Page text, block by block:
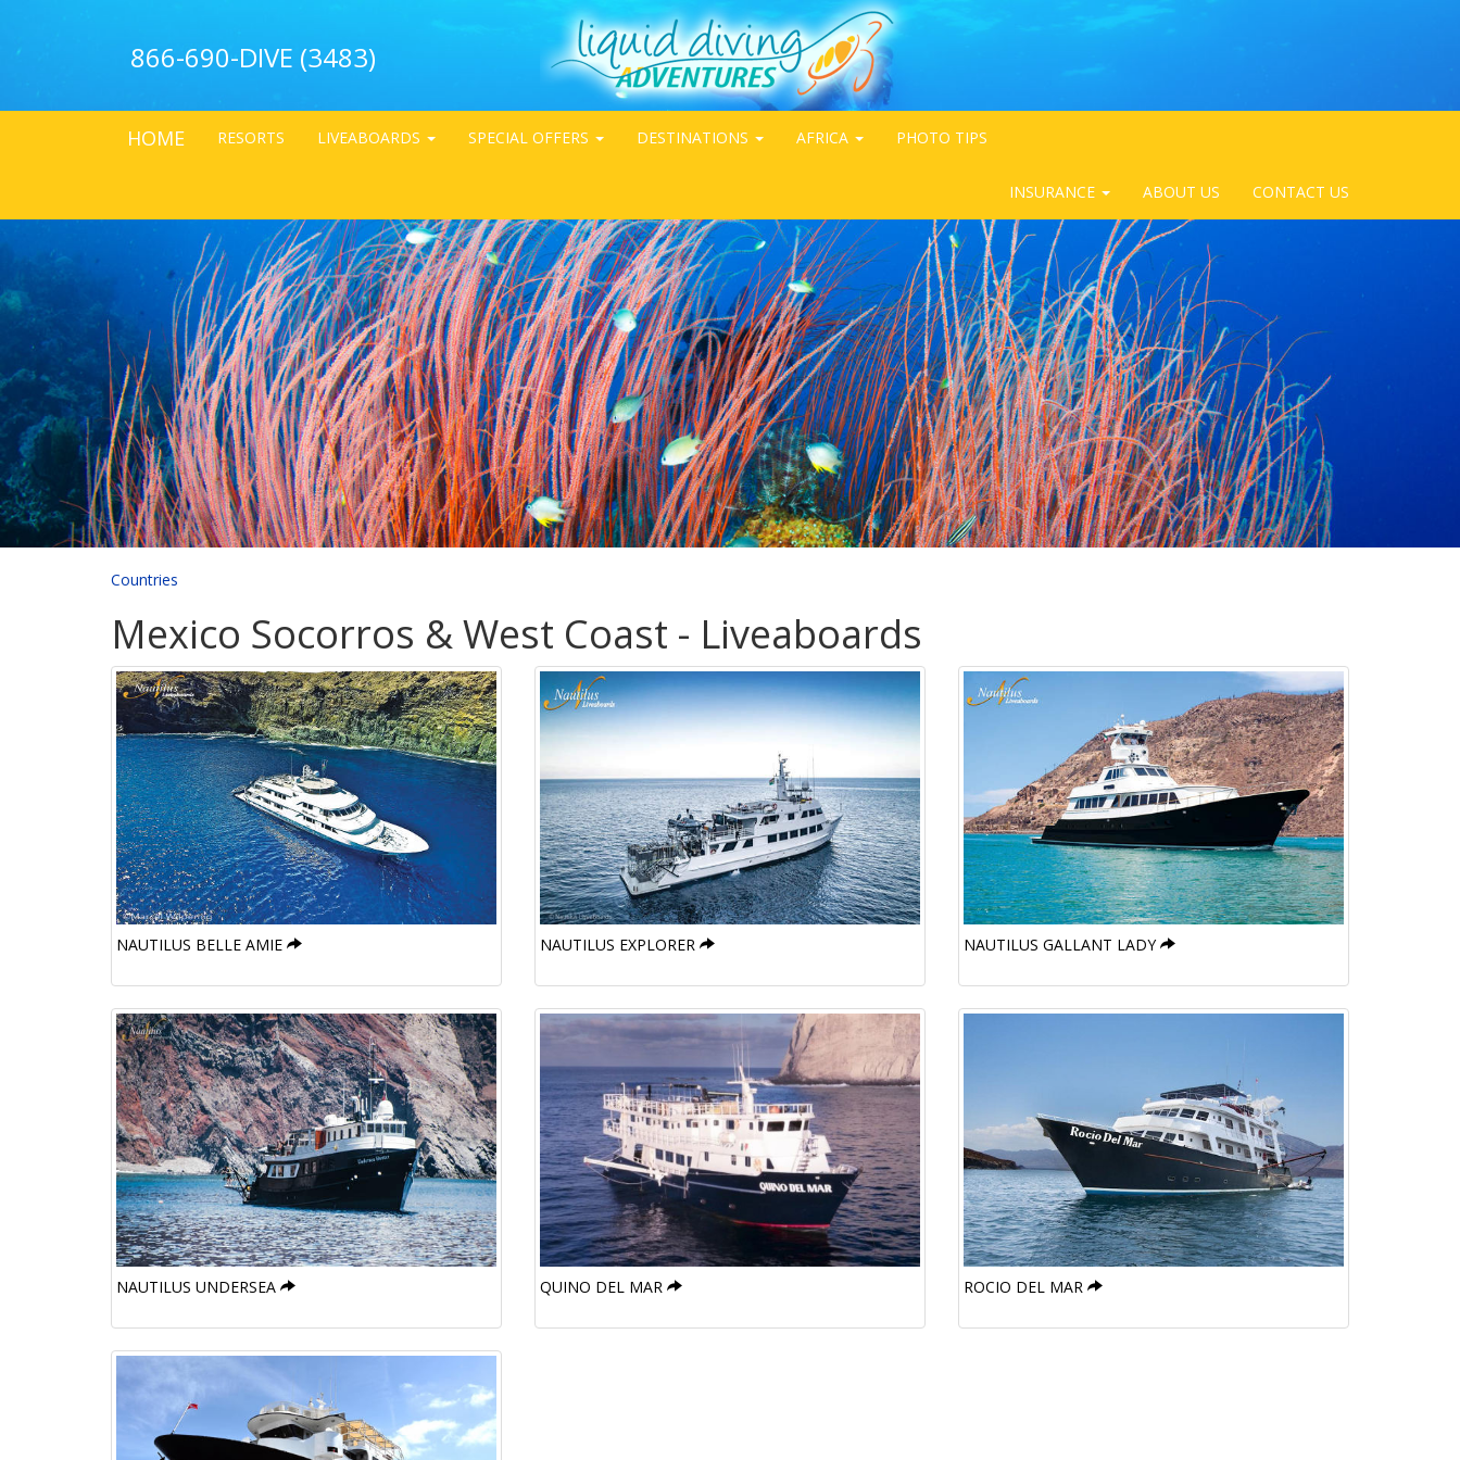
866-690-DIVE (3483)
HOME RESORTS LIVEABOARDS SPECIAL OFFERS DESTINATIONS AFRICA PHOTO TIPS
INSURANCE ABOUT US CONTACT US
Countries
Mexico Socorros & West Coast - Liveaboards
NAUTILUS BELLE AMIE NAUTILUS EXPLORER NAUTILUS GALLANT LADY
NAUTILUS UNDERSEA QUINO DEL MAR ROCIO DEL MAR